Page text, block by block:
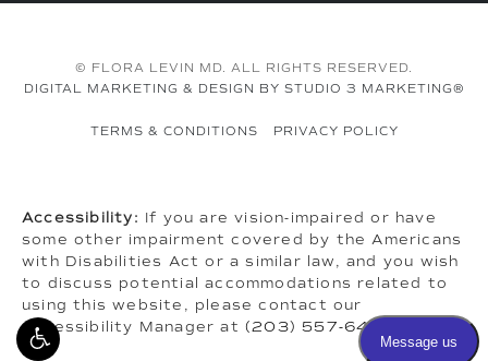
© FLORA LEVIN MD. ALL RIGHTS RESERVED.
DIGITAL MARKETING & DESIGN BY STUDIO 3 MARKETING®
TERMS & CONDITIONS PRIVACY POLICY
Accessibility: If you are vision-impaired or have
some other impairment covered by the Americans
with Disabilities Act or a similar law, and you wish
to discuss potential accommodations related to
using this website, please contact our
Accessibility Manager at (203) 557-6464